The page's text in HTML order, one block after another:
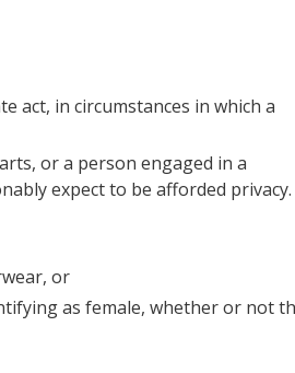
act, in circumstances in which a
or a person engaged in a
expect to be afforded privacy.
or
as female, whether or not